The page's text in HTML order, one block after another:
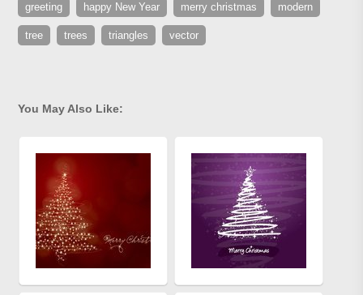
greeting happy New Year merry christmas modern
tree trees triangles vector
You May Also Like: